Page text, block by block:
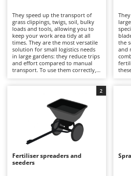
Band Saws
Battery Chargers - Starters
Battery-Powered Grass
Battery-powered
Botting Machines
Brush cutter arms for tractors
Brush Cutters
C
Carpet and Upholstery
Annovi Reverberi
ANTHBOT
Archman
Arco
Attila
Ausonia
They speed up the transport of
grass clippings, twigs, soil, bulky
loads and tools, allowing you to
keep your work area tidy at all
times. They are the most versatile
solution for small logistics needs
in large gardens: they reduce trips
and effort compared to manual
transport. To use them correctly,
mechanism before setting off and
clean the container at the end of
the
and
the
Fertiliser spreaders and
seeders
2